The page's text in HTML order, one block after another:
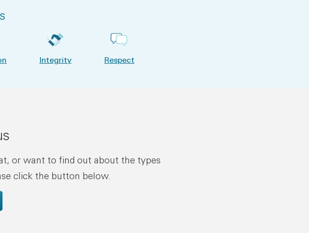
Integrity Respect
or want to find out about the types
click the button below.